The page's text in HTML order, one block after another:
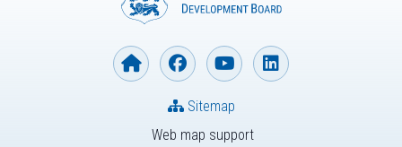
Web map support
Sitemap